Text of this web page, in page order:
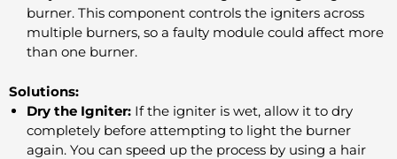
burner. This component controls the igniters across
multiple burners, so a faulty module could affect more
than one burner.
Solutions:
Dry the Igniter: If the igniter is wet, allow it to dry
completely before attempting to light the burner
again. You can speed up the process by using a hair